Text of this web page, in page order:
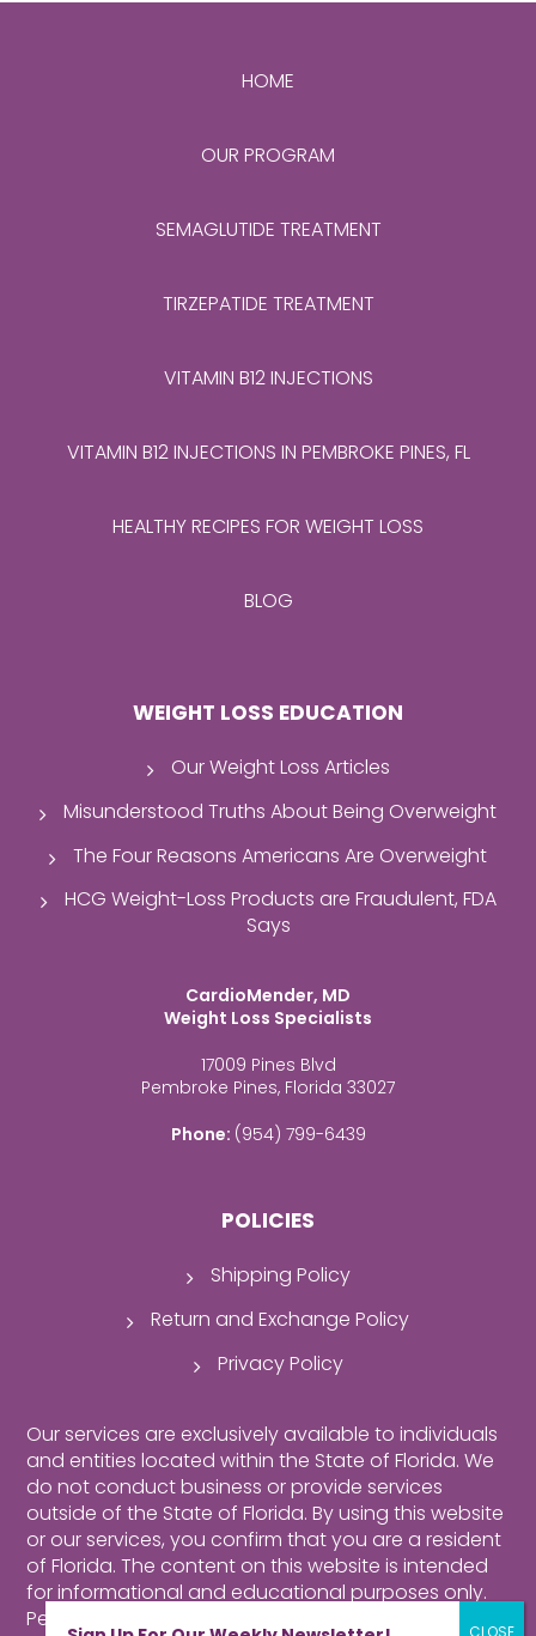
HOME
OUR PROGRAM
SEMAGLUTIDE TREATMENT
TIRZEPATIDE TREATMENT
VITAMIN B12 INJECTIONS
VITAMIN B12 INJECTIONS IN PEMBROKE PINES, FL
HEALTHY RECIPES FOR WEIGHT LOSS
BLOG
WEIGHT LOSS EDUCATION
Our Weight Loss Articles
Misunderstood Truths About Being Overweight
The Four Reasons Americans Are Overweight
HCG Weight-Loss Products are Fraudulent, FDA
Says
CardioMender, MD
Weight Loss Specialists
17009 Pines Blvd
Pembroke Pines, Florida 33027
Phone: (954) 799-6439
POLICIES
Shipping Policy
Return and Exchange Policy
Privacy Policy
Our services are exclusively available to individuals
and entities located within the State of Florida. We
do not conduct business or provide services
outside of the State of Florida. By using this website
or our services, you confirm that you are a resident
of Florida. The content on this website is intended
for informational and educational purposes only.
Perusing our website, purchasing products,